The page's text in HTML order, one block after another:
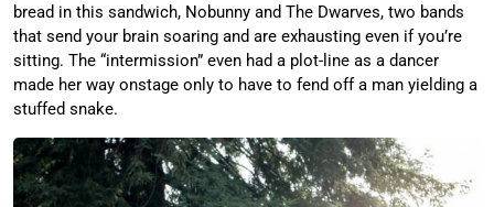
bread in this sandwich, Nobunny and The Dwarves, two bands
that send your brain soaring and are exhausting even if you’re
sitting. The “intermission” even had a plot-line as a dancer
made her way onstage only to have to fend off a man yielding a
stuffed snake.